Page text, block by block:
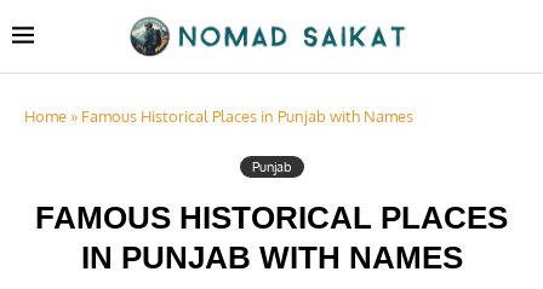
Home » Famous Historical Places in Punjab with Names
Punjab
FAMOUS HISTORICAL PLACES
IN PUNJAB WITH NAMES